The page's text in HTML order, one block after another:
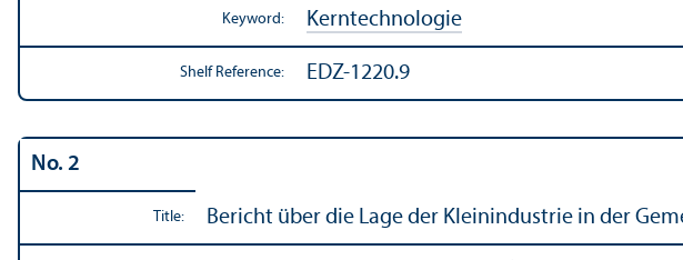
Keyword: Kerntechnologie
Shelf Reference: EDZ-1220.9
No. 2
Title: Bericht über die Lage der Kleinindustrie in der